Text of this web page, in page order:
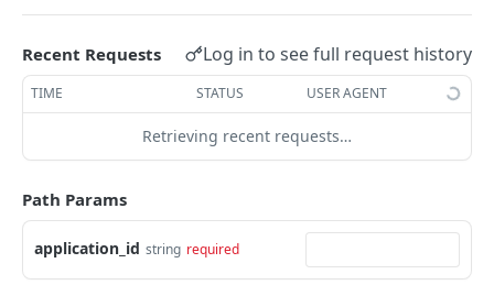
Get Application GET
Get Application History GET
Get Application Report
Get Application Official Data
Edit Application
PUT
Recent Requests Log in to see full request history
TIME STATUS USER AGENT
Retrieving recent requests…
Path Params
application_id string required